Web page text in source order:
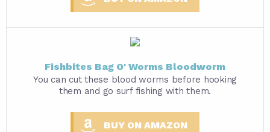
Fishbites Bag O' Worms Bloodworm
You can cut these blood worms before hooking
them and go surf fishing with them.
BUY ON AMAZON